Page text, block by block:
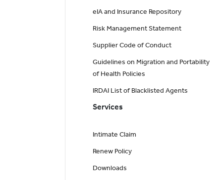
eIA and Insurance Repository
Risk Management Statement
Supplier Code of Conduct
Guidelines on Migration and Portability
of Health Policies
IRDAI List of Blacklisted Agents
Services
Intimate Claim
Renew Policy
Downloads